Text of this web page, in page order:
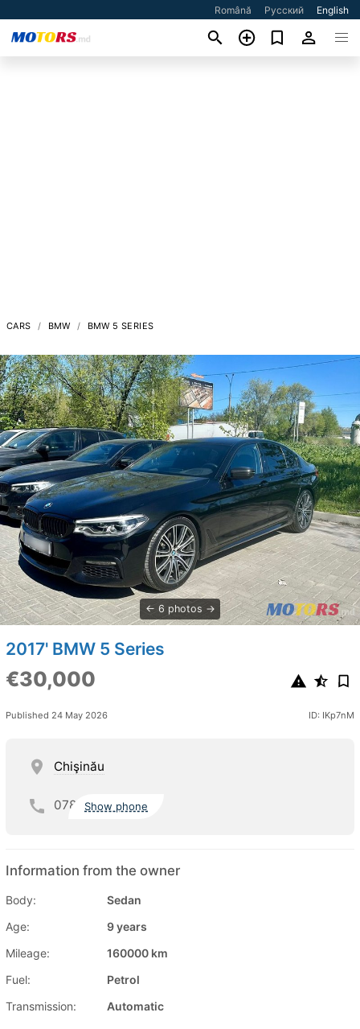
Română Русский English
CARS BMW BMW 5 SERIES
6 photos
2017' BMW 5 Series
€30,000
Published 24 May 2026 ID: IKp7nM
Chişinău
078 Show phone
Information from the owner
Body:
Sedan
Age:
9 years
Mileage:
160000 km
Fuel:
Petrol
Transmission:
Automatic